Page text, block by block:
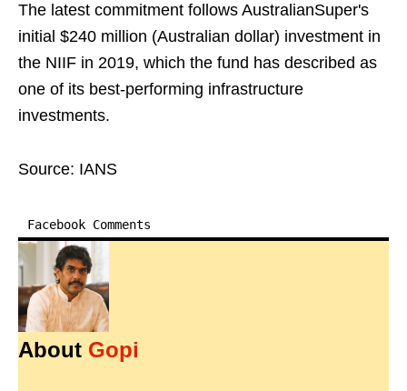
The latest commitment follows AustralianSuper's
initial $240 million (Australian dollar) investment in
the NIIF in 2019, which the fund has described as
one of its best-performing infrastructure
investments.
Source: IANS
Facebook Comments
About Gopi